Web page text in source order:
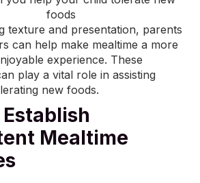
texture and presentation, parents
can help make mealtime a more
experience. These
play a vital role in assisting
new foods.
Mealtime